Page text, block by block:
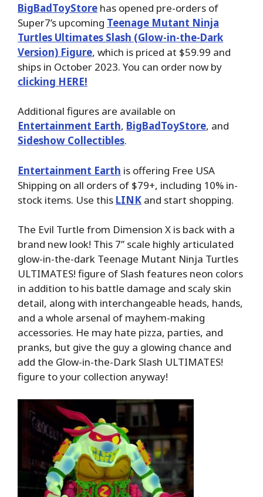
BigBadToyStore has opened pre-orders of
Super7’s upcoming Teenage Mutant Ninja
Turtles Ultimates Slash (Glow-in-the-Dark
Version) Figure, which is priced at $59.99 and
ships in October 2023. You can order now by
clicking HERE!
Additional figures are available on
Entertainment Earth, BigBadToyStore, and
Sideshow Collectibles.
Entertainment Earth is offering Free USA
Shipping on all orders of $79+, including 10% in-
stock items. Use this LINK and start shopping.
The Evil Turtle from Dimension X is back with a
brand new look! This 7” scale highly articulated
glow-in-the-dark Teenage Mutant Ninja Turtles
ULTIMATES! figure of Slash features neon colors
in addition to his battle damage and scaly skin
detail, along with interchangeable heads, hands,
and a whole arsenal of mayhem-making
accessories. He may hate pizza, parties, and
pranks, but give the guy a glowing chance and
add the Glow-in-the-Dark Slash ULTIMATES!
figure to your collection anyway!